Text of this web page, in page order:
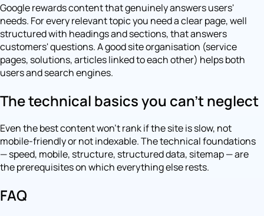
Google rewards content that genuinely answers users'
needs. For every relevant topic you need a clear page, well
structured with headings and sections, that answers
customers' questions. A good site organisation (service
pages, solutions, articles linked to each other) helps both
users and search engines.
The technical basics you can't neglect
Even the best content won't rank if the site is slow, not
mobile-friendly or not indexable. The technical foundations
— speed, mobile, structure, structured data, sitemap — are
the prerequisites on which everything else rests.
FAQ